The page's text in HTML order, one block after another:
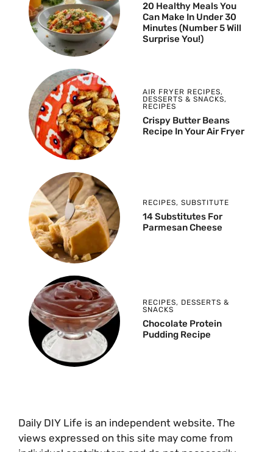
20 Healthy Meals You
Can Make In Under 30
Minutes (Number 5 Will
Surprise You!)
AIR FRYER RECIPES,
DESSERTS & SNACKS,
RECIPES
Crispy Butter Beans
Recipe In Your Air Fryer
RECIPES, SUBSTITUTE
14 Substitutes For
Parmesan Cheese
RECIPES, DESSERTS &
SNACKS
Chocolate Protein
Pudding Recipe
Daily DIY Life is an independent website. The
views expressed on this site may come from